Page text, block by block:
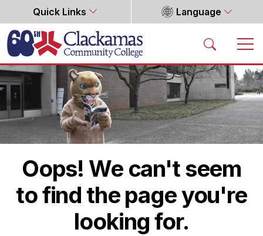
Quick Links Language
Home
Oops! We can't seem
to find the page you're
looking for.